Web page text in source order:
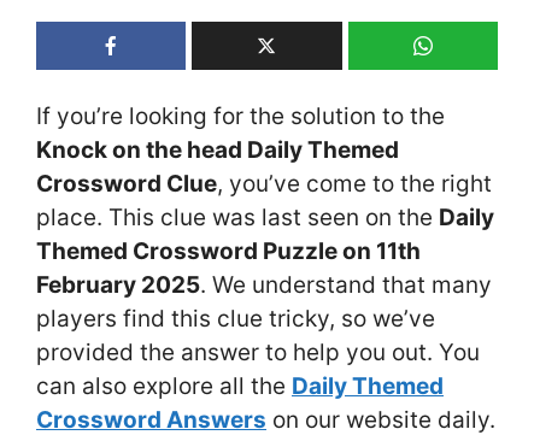
If you’re looking for the solution to the
Knock on the head Daily Themed
Crossword Clue, you’ve come to the right
place. This clue was last seen on the Daily
Themed Crossword Puzzle on 11th
February 2025. We understand that many
players find this clue tricky, so we’ve
provided the answer to help you out. You
can also explore all the Daily Themed
Crossword Answers on our website daily.